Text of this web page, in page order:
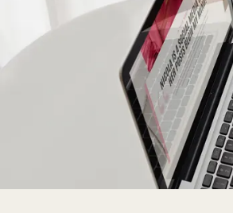
JOIN DIRECTORY →